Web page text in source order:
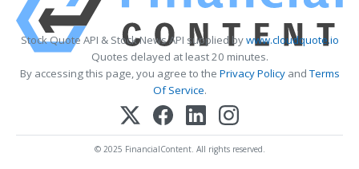
Stock Quote API & Stock News API supplied bywww.cloudquote.io
Quotes delayed at least 20 minutes.
By accessing this page, you agree to the Privacy PolicyandTerms
Of Service.
© 2025 FinancialContent. All rights reserved.